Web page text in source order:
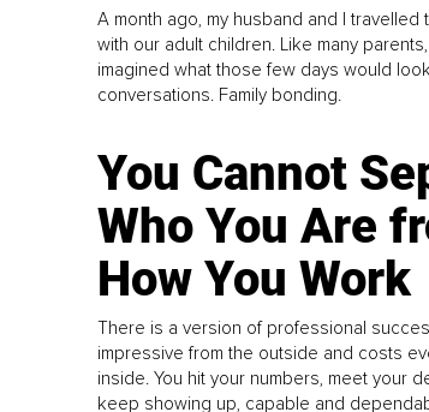
A month ago, my husband and I travelled
with our adult children. Like many
imagined what those few days would
conversations. Family bonding.
You Cannot
Who You Are
How You Work
There is a version of professional
impressive from the outside and costs
inside. You hit your numbers, meet your
keep showing up, capable and